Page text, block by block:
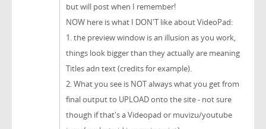
but will post when I remember!
NOW here is what I DON'T like about VideoPad:
1. the preview window is an illusion as you work,
things look bigger than they actually are meaning
Titles adn text (credits for example).
2. What you see is NOT always what you get from
final output to UPLOAD onto the site - not sure
though if that's a Videopad or muvizu/youtube